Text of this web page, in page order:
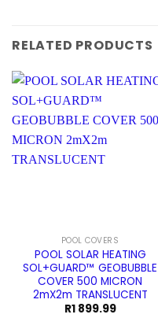
RELATED PRODUCTS
POOL COVERS
POOL SOLAR HEATING
SOL+GUARD™ GEOBUBBLE
COVER 500 MICRON
2mX2m TRANSLUCENT
R1 899.99